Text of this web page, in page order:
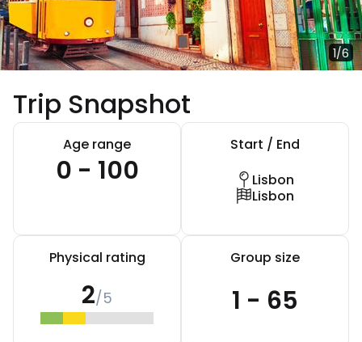
1/6
Trip Snapshot
Age range
0 - 100
Start / End
Lisbon
Lisbon
Physical rating
2/5
Group size
1 - 65